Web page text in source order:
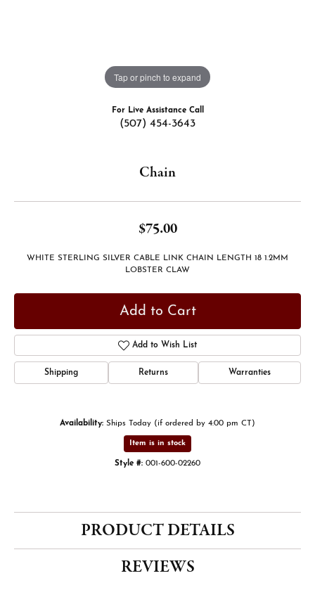
Tap or pinch to expand
For Live Assistance Call
(507) 454-3643
Chain
$75.00
WHITE STERLING SILVER CABLE LINK CHAIN LENGTH 18 1.2MM
LOBSTER CLAW
Add to Cart
Add to Wish List
Shipping Returns Warranties
Availability: Ships Today (if ordered by 4:00 pm CT)
Item is in stock
Style #: 001-600-02260
PRODUCT DETAILS
REVIEWS